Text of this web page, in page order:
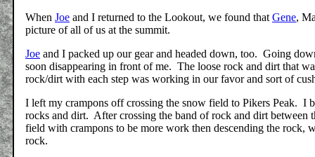
When Joe and I returned to the Lookout, we found that Gene,
picture of all of us at the summit.
Joe and I packed up our gear and headed down, too. Going
soon disappearing in front of me. The loose rock and dirt that
rock/dirt with each step was working in our favor and sort of
I left my crampons off crossing the snow field to Pikers Peak. I
rocks and dirt. After crossing the band of rock and dirt between
field with crampons to be more work then descending the rock,
rock.